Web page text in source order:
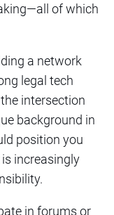
of which
a network
legal tech
intersection
background in
position you
increasingly
in forums or